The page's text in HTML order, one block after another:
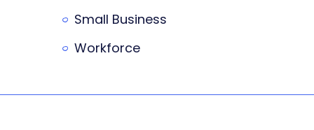
Small Business
Workforce